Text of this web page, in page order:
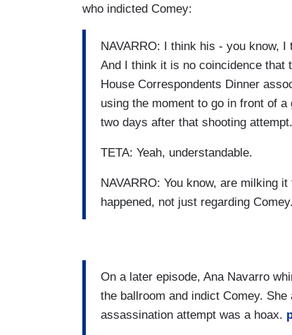
who indicted Comey:
NAVARRO: I think his - you know,
And I think it is no coincidence that
House Correspondents Dinner
using the moment to go in front of
two days after that shooting
TETA: Yeah, understandable.
NAVARRO: You know, are milking
happened, not just regarding Comey.
On a later episode, Ana Navarro
the ballroom and indict Comey.
assassination attempt was a hoax.